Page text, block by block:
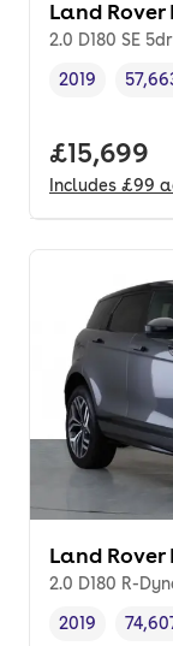
Land Rover
2.0 D180 SE
Vehicle year ,
2019
Full price.
£15,699
Includes £99
Land Rover
2.0 D180 R-
Vehicle year,
2019